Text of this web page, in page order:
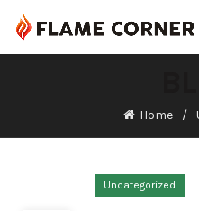
Home
Uncategorized